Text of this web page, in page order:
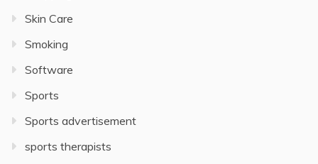
Skin Care
Smoking
Software
Sports
Sports advertisement
sports therapists